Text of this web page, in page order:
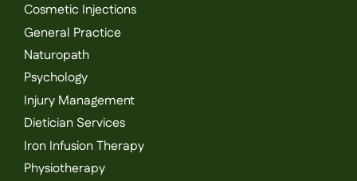
Cosmetic Injections
General Practice
Naturopath
Psychology
Injury Management
Dietician Services
Iron Infusion Therapy
Physiotherapy